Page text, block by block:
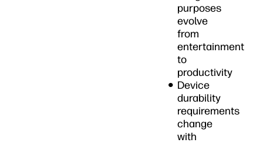
purposes
evolve
from
entertainment
to
productivity
Device
durability
requirements
change
with